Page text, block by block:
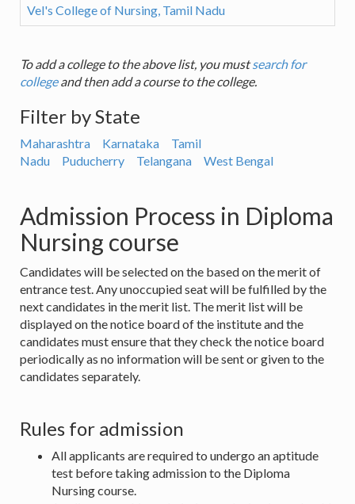
Vel's College of Nursing, Tamil Nadu
To add a college to the above list, you mustsearch for
collegeand then add a course to the college.
Filter by State
Maharashtra Karnataka
Tamil
Nadu
Puducherry Telangana West Bengal
Admission Process in Diploma
Nursing course
Candidates will be selected on the based on the merit of
entrance test. Any unoccupied seat will be fulfilled by the
next candidates in the merit list. The merit list will be
displayed on the notice board of the institute and the
candidates must ensure that they check the notice board
periodically as no information will be sent or given to the
candidates separately.
Rules for admission
All applicants are required to undergo an aptitude
test before taking admission to the Diploma
Nursing course.